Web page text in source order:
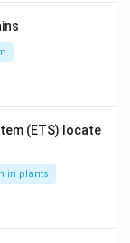
(ETS) locate
in plants